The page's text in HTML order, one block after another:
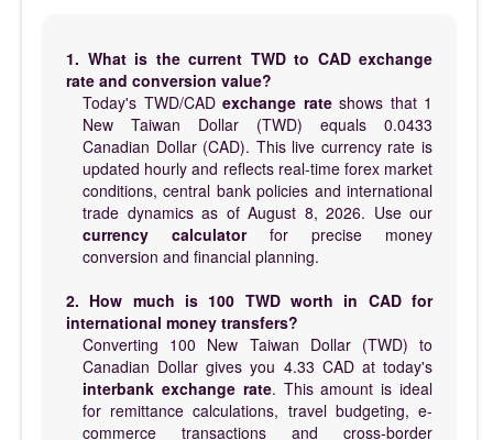
1. What is the current TWD to CAD exchange
rate and conversion value?
Today's TWD/CAD exchange rateshows that 1
New Taiwan Dollar (TWD) equals 0.0433
Canadian Dollar (CAD). This live currency rate is
updated hourly and reflects real-time forex market
conditions, central bank policies and international
trade dynamics as of August 8, 2026. Use our
currency calculatorfor precise money
conversion and financial planning.
2. How much is 100 TWD worth in CAD for
international money transfers?
Converting 100 New Taiwan Dollar (TWD) to
Canadian Dollar gives you 4.33 CAD at today's
interbank exchange rate. This amount is ideal
for remittance calculations, travel budgeting, e-
commerce transactions and cross-border